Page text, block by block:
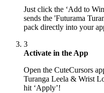
Just click the ‘Add to
sends the 'Futurama
pack directly into your
3
Activate in the App
Open the CuteCursors
Turanga Leela & Wrist
hit ‘Apply’!